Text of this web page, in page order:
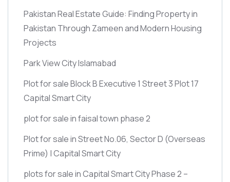
Pakistan Real Estate Guide: Finding Property in
Pakistan Through Zameen and Modern Housing
Projects
Park View City Islamabad
Plot for sale Block B Executive 1 Street 3 Plot 17
Capital Smart City
plot for sale in faisal town phase 2
Plot for sale in Street No.06, Sector D (Overseas
Prime) | Capital Smart City
plots for sale in Capital Smart City Phase 2 –